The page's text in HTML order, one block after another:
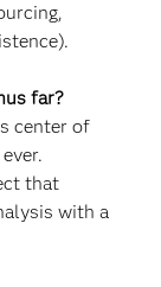
far?
center of
that
with a